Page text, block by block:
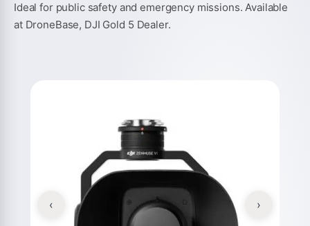
Ideal for public safety and emergency missions. Available
at DroneBase, DJI Gold 5 Dealer.
‹ ›